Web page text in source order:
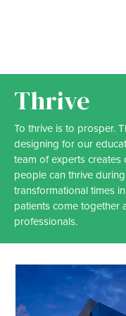
Thrive
To thrive is to prosper.
designing for our
team of experts
people can thrive
transformational times
patients come together
professionals.